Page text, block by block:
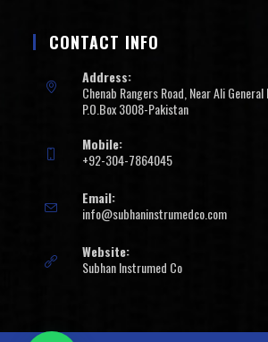
CONTACT INFO
Address:
Chenab Rangers Road, Near Ali
P.O.Box 3008-Pakistan
Mobile:
+92-304-7864045
Email:
info@subhaninstrumedco.com
Website:
Subhan Instrumed Co